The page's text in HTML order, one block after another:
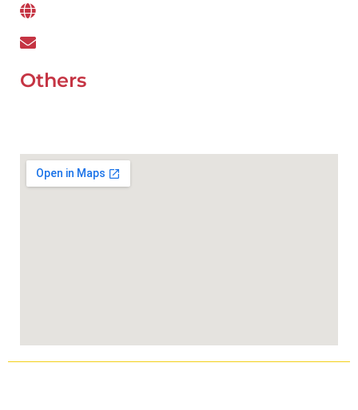
Others